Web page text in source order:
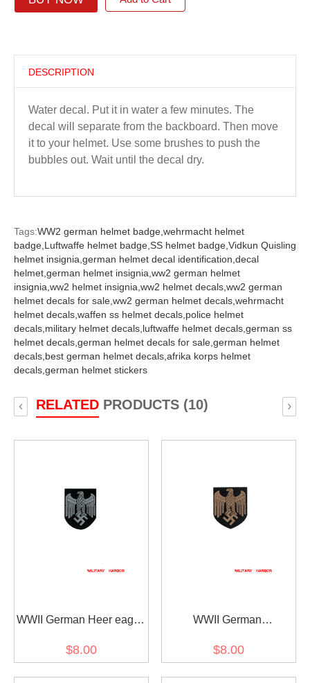
DESCRIPTION
Water decal. Put it in water a few minutes. The
decal will separate from the backboard. Then move
it to your helmet. Use some brushes to push the
bubbles out. Wait until the decal dry.
Tags:WW2 german helmet badge, wehrmacht helmet
badge, Luftwaffe helmet badge, SS helmet badge, Vidkun Quisling
helmet insignia, german helmet decal identification, decal
helmet, german helmet insignia, ww2 german helmet
insignia, ww2 helmet insignia, ww2 helmet decals, ww2 german
helmet decals for sale, ww2 german helmet decals, wehrmacht
helmet decals, waffen ss helmet decals, police helmet
decals, military helmet decals, luftwaffe helmet decals, german ss
helmet decals, german helmet decals for sale, german helmet
decals, best german helmet decals, afrika korps helmet
decals, german helmet stickers
RELATEDPRODUCTS (10)
‹ ›
WWII German Heer eagle
$8.00
WWII German
helmet decal
$8.00